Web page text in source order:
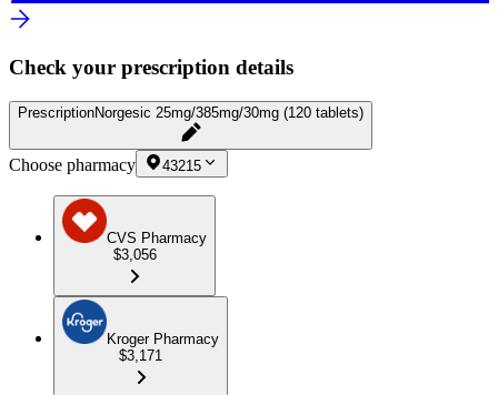
Check your prescription details
PrescriptionNorgesic 25mg/385mg/30mg (120 tablets)
Choose pharmacy 43215
CVS Pharmacy
$3,056
Kroger Pharmacy
$3,171